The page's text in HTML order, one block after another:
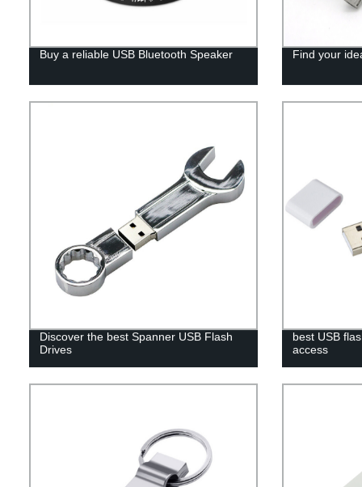
Buy a reliable USB Bluetooth Speaker Find your
Discover the best Spanner USB Flash
Drives
best USB
access